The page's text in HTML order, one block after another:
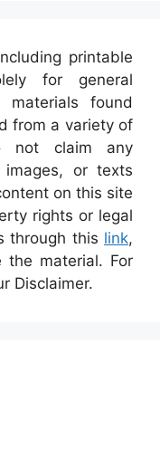
printable
for general
materials found
from a variety of
not claim any
or texts
on this site
rights or legal
through this link,
the material. For
Disclaimer.